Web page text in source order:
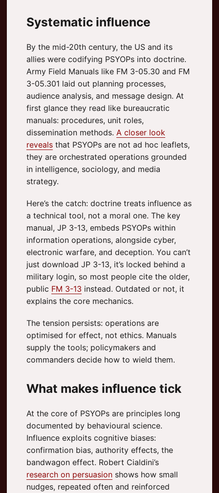
Systematic influence
By the mid-20th century, the US and its
allies were codifying PSYOPs into doctrine.
Army Field Manuals like FM 3-05.30 and FM
3-05.301 laid out planning processes,
audience analysis, and message design. At
first glance they read like bureaucratic
manuals: procedures, unit roles,
dissemination methods. A closer look
reveals that PSYOPs are not ad hoc leaflets,
they are orchestrated operations grounded
in intelligence, sociology, and media
strategy.
Here’s the catch: doctrine treats influence as
a technical tool, not a moral one. The key
manual, JP 3-13, embeds PSYOPs within
information operations, alongside cyber,
electronic warfare, and deception. You can’t
just download JP 3-13, it’s locked behind a
military login, so most people cite the older,
public FM 3-13 instead. Outdated or not, it
explains the core mechanics.
The tension persists: operations are
optimised for effect, not ethics. Manuals
supply the tools; policymakers and
commanders decide how to wield them.
What makes influence tick
At the core of PSYOPs are principles long
documented by behavioural science.
Influence exploits cognitive biases:
confirmation bias, authority effects, the
bandwagon effect. Robert Cialdini’s
research on persuasion shows how small
nudges, repeated often and reinforced